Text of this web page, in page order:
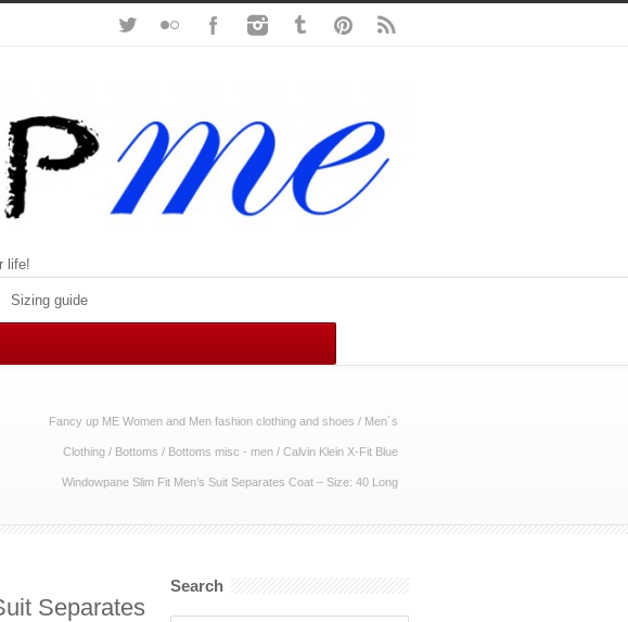
life!
Sizing guide
Fancy up ME Women and Men fashion clothing and shoes / Men´s
Clothing / Bottoms / Bottoms misc - men / Calvin Klein X-Fit Blue
Windowpane Slim Fit Men’s Suit Separates Coat – Size: 40 Long
Separates
Search